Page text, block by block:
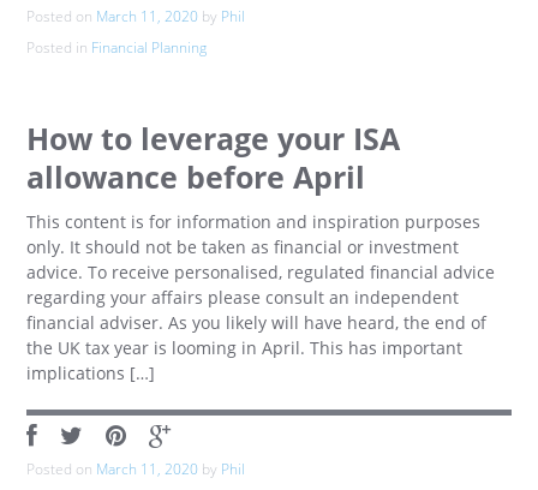
Posted on March 11, 2020 by Phil
Posted in Financial Planning
How to leverage your ISA
allowance before April
This content is for information and inspiration purposes
only. It should not be taken as financial or investment
advice. To receive personalised, regulated financial advice
regarding your affairs please consult an independent
financial adviser. As you likely will have heard, the end of
the UK tax year is looming in April. This has important
implications […]
Posted on March 11, 2020 by Phil